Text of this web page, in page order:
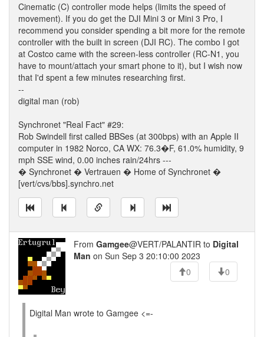
Cinematic (C) controller mode helps (limits the speed of
movement). If you do get the DJI Mini 3 or Mini 3 Pro, I
recommend you consider spending a bit more for the remote
controller with the built in screen (DJI RC). The combo I got
at Costco came with the screen-less controller (RC-N1, you
have to mount/attach your smart phone to it), but I wish now
that I'd spent a few minutes researching first.
--
digital man (rob)
Synchronet "Real Fact" #29:
Rob Swindell first called BBSes (at 300bps) with an Apple II
computer in 1982 Norco, CA WX: 76.3�F, 61.0% humidity, 9
mph SSE wind, 0.00 inches rain/24hrs ---
� Synchronet � Vertrauen � Home of Synchronet �
[vert/cvs/bbs].synchro.net
From Gamgee@VERT/PALANTIR to Digital
Man on Sun Sep 3 20:10:00 2023
0
0
Digital Man wrote to Gamgee <=-